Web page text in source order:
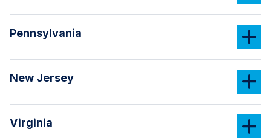
Pennsylvania
New Jersey
Virginia